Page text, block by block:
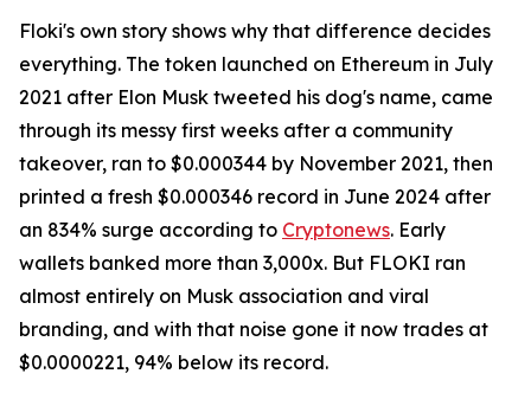
Floki's own story shows why that difference decides
everything. The token launched on Ethereum in July
2021 after Elon Musk tweeted his dog's name, came
through its messy first weeks after a community
takeover, ran to $0.000344 by November 2021, then
printed a fresh $0.000346 record in June 2024 after
an 834% surge according to Cryptonews. Early
wallets banked more than 3,000x. But FLOKI ran
almost entirely on Musk association and viral
branding, and with that noise gone it now trades at
$0.0000221, 94% below its record.